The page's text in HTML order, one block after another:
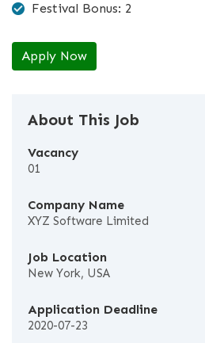
Festival Bonus: 2
Apply Now
About This Job
Vacancy
01
Company Name
XYZ Software Limited
Job Location
New York, USA
Application Deadline
2020-07-23